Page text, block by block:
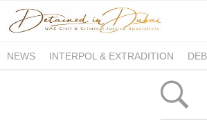
NEWS INTERPOL & EXTRADITION